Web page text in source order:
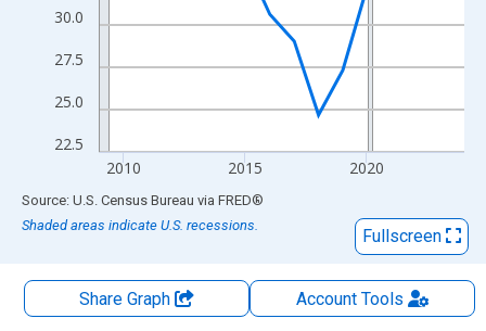
22.5
25.0
27.5
30.0
2010 2015 2020
End of interactive chart.
Source: U.S. Census Bureau via FRED®
Shaded areas indicate U.S. recessions.
Fullscreen
Share Graph AccountTools